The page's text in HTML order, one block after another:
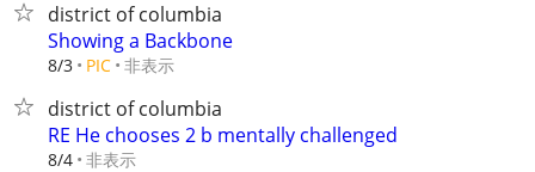
district of columbia
Showing a Backbone
8/3 PIC 非表示
district of columbia
RE He chooses 2 b mentally challenged
8/4 非表示